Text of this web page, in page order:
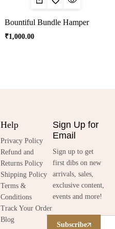
Bountiful Bundle Hamper
₹1,000.00
Help
Privacy Policy
Refund and
Returns Policy
Shipping Policy
Terms &
Conditions
Track Your Order
Blog
Sign Up for
Email
Sign up to get
first dibs on new
arrivals, sales,
exclusive content,
events and more!
Subscribe